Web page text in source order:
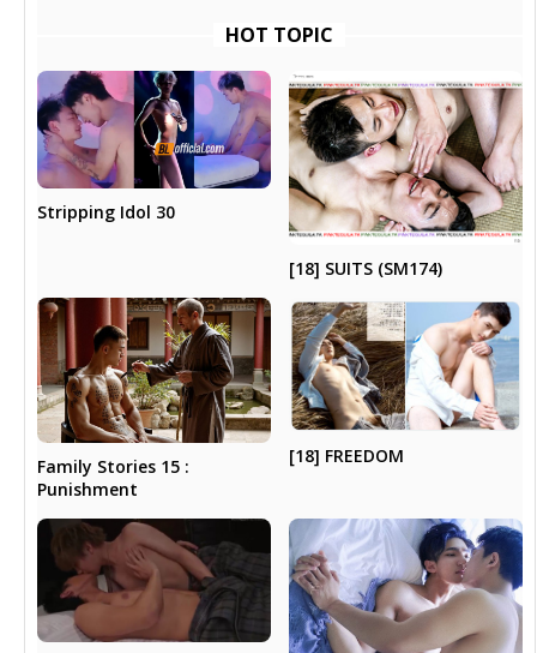
HOT TOPIC
Stripping Idol 30
[18] SUITS (SM174)
Family Stories 15 :
Punishment
[18] FREEDOM